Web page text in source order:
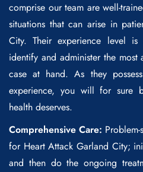
comprise our team are well-
situations that can arise in
City. Their experience level
identify and administer the
case at hand. As they
experience, you will for sure
health deserves.
Comprehensive Care:
for Heart Attack Garland City;
and then do the ongoing